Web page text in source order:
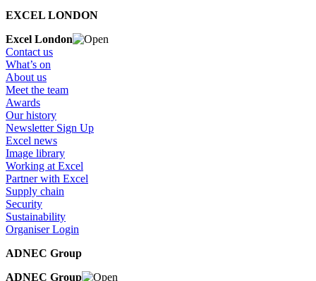
EXCEL LONDON
Excel London
Contact us
What’s on
About us
Meet the team
Awards
Our history
Newsletter Sign Up
Excel news
Image library
Working at Excel
Partner with Excel
Supply chain
Security
Sustainability
Organiser Login
ADNEC Group
ADNEC Group